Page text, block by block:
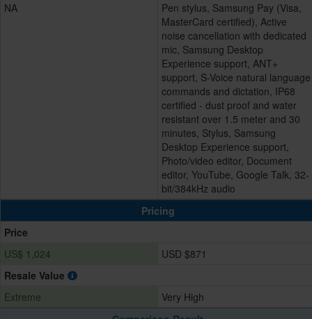
NA
Pen stylus, Samsung Pay (Visa,
MasterCard certified), Active
noise cancellation with dedicated
mic, Samsung Desktop
Experience support, ANT+
support, S-Voice natural language
commands and dictation, IP68
certified - dust proof and water
resistant over 1.5 meter and 30
minutes, Stylus, Samsung
Desktop Experience support,
Photo/video editor, Document
editor, YouTube, Google Talk, 32-
bit/384kHz audio
Pricing
Price
US$ 1,024
USD $871
Resale Value
Extreme
Very High